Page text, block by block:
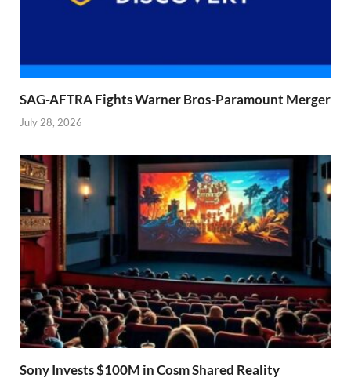
SAG-AFTRA Fights Warner Bros-Paramount Merger
July 28, 2026
Sony Invests $100M in Cosm Shared Reality